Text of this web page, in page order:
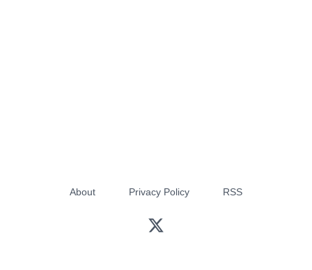
About Privacy Policy RSS